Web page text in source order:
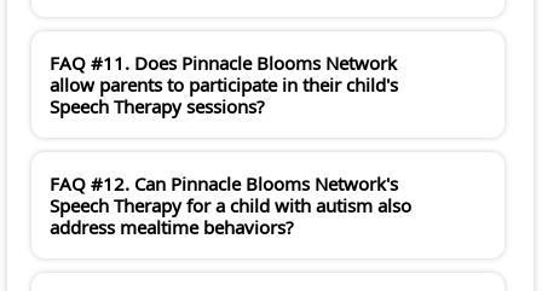
FAQ #11. Does Pinnacle Blooms Network
allow parents to participate in their child's
Speech Therapy sessions?
FAQ #12. Can Pinnacle Blooms Network's
Speech Therapy for a child with autism also
address mealtime behaviors?